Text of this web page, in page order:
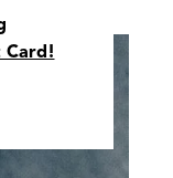
Card!